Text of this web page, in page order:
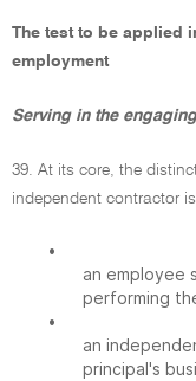
The test to be applied
employment
Serving in the
39. At its core, the
independent contractor
•
an employee
performing
•
an
principal's